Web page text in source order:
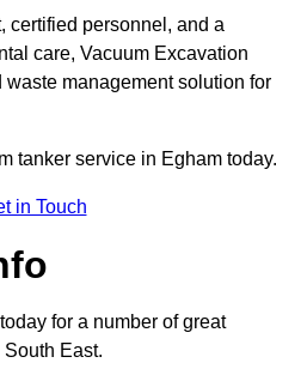
certified personnel, and a
care, Vacuum Excavation
management solution for
tanker service in Egham today.
in Touch
for a number of great
East.